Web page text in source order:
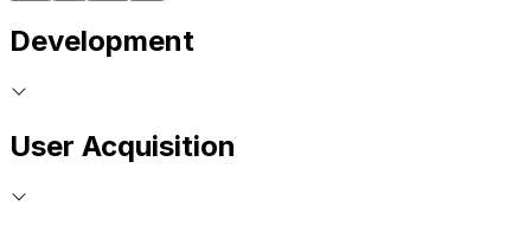
Development
User Acquisition